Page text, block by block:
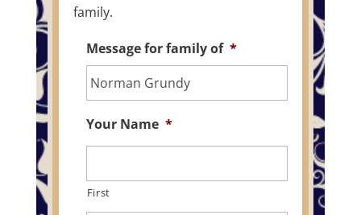
family.
Message for family of *
Your Name *
First